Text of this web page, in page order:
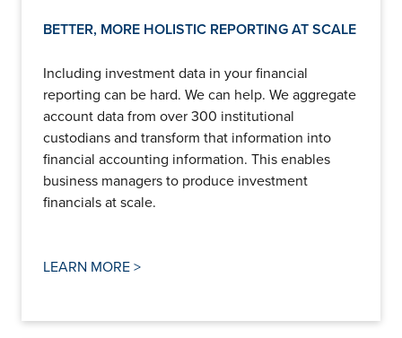
BETTER, MORE HOLISTIC REPORTING AT SCALE
Including investment data in your financial
reporting can be hard. We can help. We aggregate
account data from over 300 institutional
custodians and transform that information into
financial accounting information. This enables
business managers to produce investment
financials at scale.
LEARN MORE >